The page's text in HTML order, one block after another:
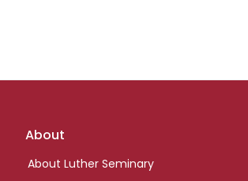
Footer
About
About Luther Seminary